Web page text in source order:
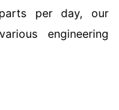
per day, our
engineering